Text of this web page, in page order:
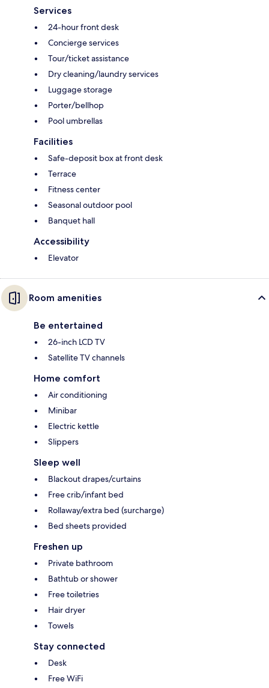
Services
24-hour front desk
Concierge services
Tour/ticket assistance
Dry cleaning/laundry services
Luggage storage
Porter/bellhop
Pool umbrellas
Facilities
Safe-deposit box at front desk
Terrace
Fitness center
Seasonal outdoor pool
Banquet hall
Accessibility
Elevator
Room amenities
Be entertained
26-inch LCD TV
Satellite TV channels
Home comfort
Air conditioning
Minibar
Electric kettle
Slippers
Sleep well
Blackout drapes/curtains
Free crib/infant bed
Rollaway/extra bed (surcharge)
Bed sheets provided
Freshen up
Private bathroom
Bathtub or shower
Free toiletries
Hair dryer
Towels
Stay connected
Desk
Free WiFi